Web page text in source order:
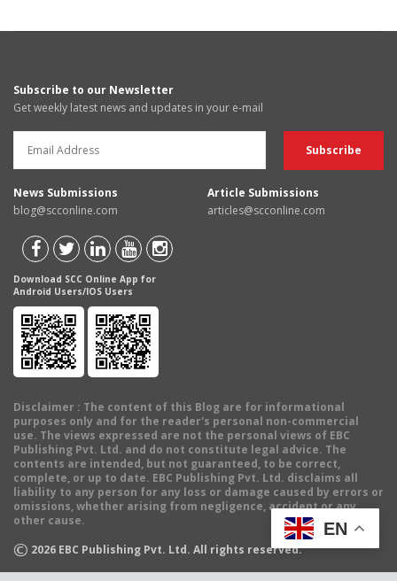
Subscribe to our Newsletter
Get weekly latest news and updates in your e-mail
News Submissions
blog@scconline.com
Article Submissions
articles@scconline.com
Download SCC Online App for
Android Users/IOS Users
Disclaimer : The content of this Blog are for informational
purposes only and for the reader's personal non-commercial
use. The views expressed are not the personal views of EBC
Publishing Pvt. Ltd. and do not constitute legal advice. The
contents are intended, but not guaranteed, to be correct,
complete, or up to date. EBC Publishing Pvt. Ltd. disclaims all
liability to any person for any loss or damage caused by errors or
omissions, whether arising from negligence, accident or any
other cause.
© 2026 EBC Publishing Pvt. Ltd. All rights reserved.
EN